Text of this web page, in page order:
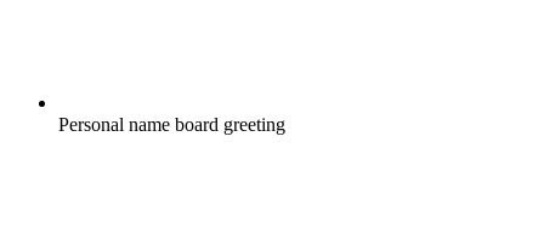
Personal name board greeting